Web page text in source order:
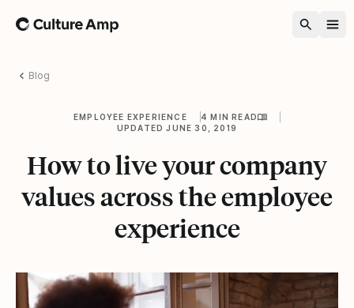
Home
Blog
EMPLOYEE EXPERIENCE
4 MIN READ
UPDATED JUNE 30, 2019
How to live your company
values across the employee
experience